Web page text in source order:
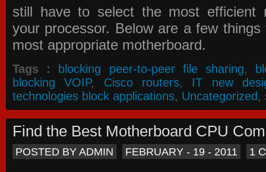
still have to select the most efficient
your processor. Below are a few
most appropriate motherboard.
Tags : blocking peer-to-peer file sharing,
blocking VOIP, Cisco routers, IT new
technologies block applications, Uncategorized,
Find the Best Motherboard CPU
POSTED BY ADMIN FEBRUARY - 19 - 2011 1